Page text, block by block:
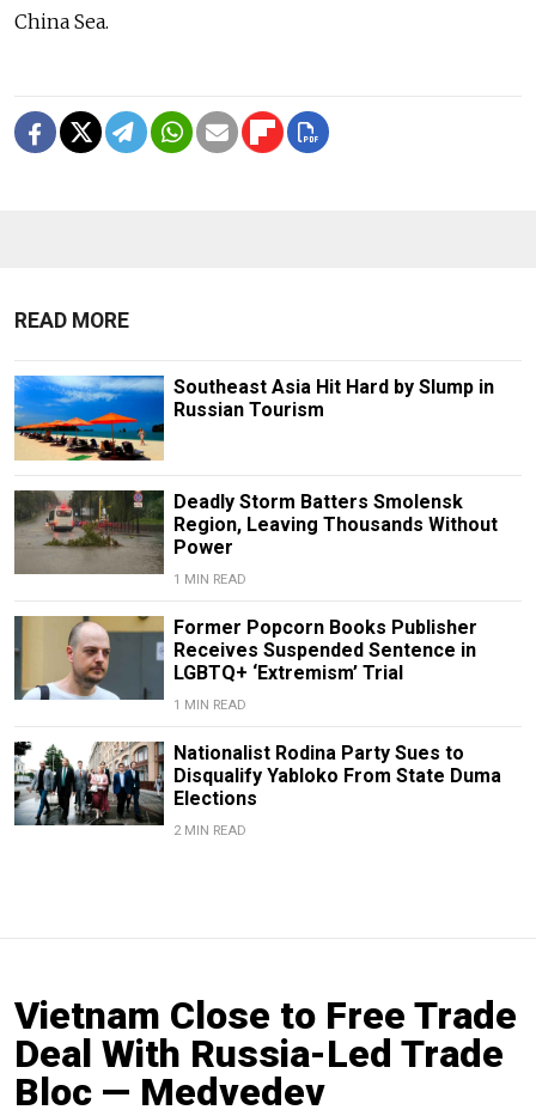
China Sea.
READ MORE
Southeast Asia Hit Hard by Slump in
Russian Tourism
Deadly Storm Batters Smolensk
Region, Leaving Thousands Without
Power
1 MIN READ
Former Popcorn Books Publisher
Receives Suspended Sentence in
LGBTQ+ ‘Extremism’ Trial
1 MIN READ
Nationalist Rodina Party Sues to
Disqualify Yabloko From State Duma
Elections
2 MIN READ
Vietnam Close to Free Trade
Deal With Russia-Led Trade
Bloc — Medvedev